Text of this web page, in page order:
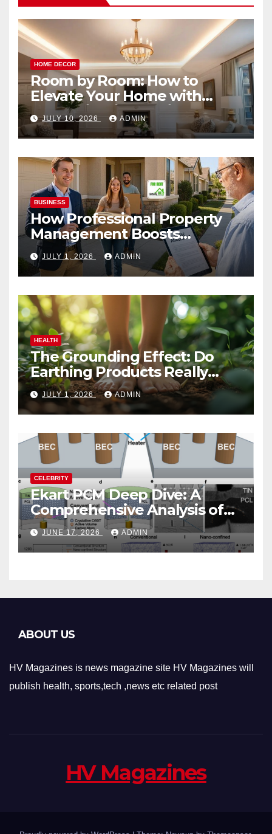
HOME DECOR
Room by Room: How to
Elevate Your Home with
Smart Lighting Design
JULY 10, 2026 ADMIN
BUSINESS
How Professional Property
Management Boosts
Vacation Rental Success
JULY 1, 2026 ADMIN
HEALTH
The Grounding Effect: Do
Earthing Products Really
Lower Stress Hormones?
JULY 1, 2026 ADMIN
CELEBRITY
Ekart PCM Deep Dive: A
Comprehensive Analysis of
Phase-Change Memory
Architecture and
Applications
JUNE 17, 2026 ADMIN
ABOUT US
HV Magazines is news magazine site HV Magazines will
publish health, sports,tech ,news etc related post
HV Magazines